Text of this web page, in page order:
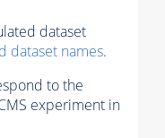
dataset
dataset names.
to the
experiment in